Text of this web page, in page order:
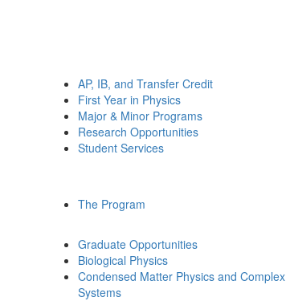
AP, IB, and Transfer Credit
First Year in Physics
Major & Minor Programs
Research Opportunities
Student Services
The Program
Graduate Opportunities
Biological Physics
Condensed Matter Physics and Complex
Systems